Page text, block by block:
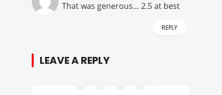
That was generous… 2.5 at best
REPLY
LEAVE A REPLY